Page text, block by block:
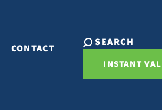
CONTACT SEARCH
INSTANT